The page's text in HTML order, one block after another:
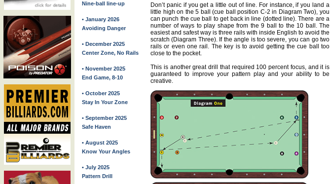
Nine-ball line-up
• January 2026
Avoiding Danger
• December 2025
Center Zone, No Rails
• November 2025
End Game, 8-10
• October 2025
Stay In Your Zone
• September 2025
Safe Haven
• August 2025
Know Your Angles
• July 2025
Pattern Drill
Don’t panic if you get a little out of line. For instance, if you land a
little high on the 5 ball (cue ball position C-2 in Diagram Two), you
can punch the cue ball to get back in line (dotted line). There are a
number of ways to play shape from the 9 ball to the 10 ball. The
easiest and safest way is three rails with inside English to avoid the
scratch (Diagram Three). If the angle is too severe, you can go two
rails or even one rail. The key is to avoid getting the cue ball too
close to the pocket.
This is another great drill that required 100 percent focus, and it is
guaranteed to improve your pattern play and your ability to be
creative.